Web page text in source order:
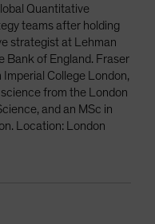
Quantitative
teams after holding
strategist at Lehman
Bank of England. Fraser
College London,
from the London
and an MSc in
Location: London